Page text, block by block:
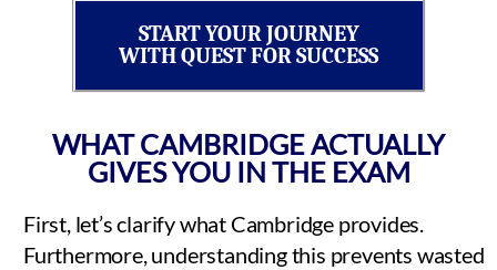
START YOUR JOURNEY
WITH QUEST FOR SUCCESS
WHAT CAMBRIDGE ACTUALLY
GIVES YOU IN THE EXAM
First, let’s clarify what Cambridge provides.
Furthermore, understanding this prevents wasted